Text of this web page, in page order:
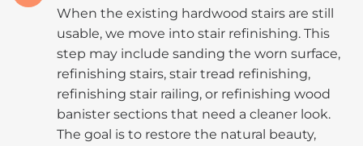
When the existing hardwood stairs are still
usable, we move into stair refinishing. This
step may include sanding the worn surface,
refinishing stairs, stair tread refinishing,
refinishing stair railing, or refinishing wood
banister sections that need a cleaner look.
The goal is to restore the natural beauty,